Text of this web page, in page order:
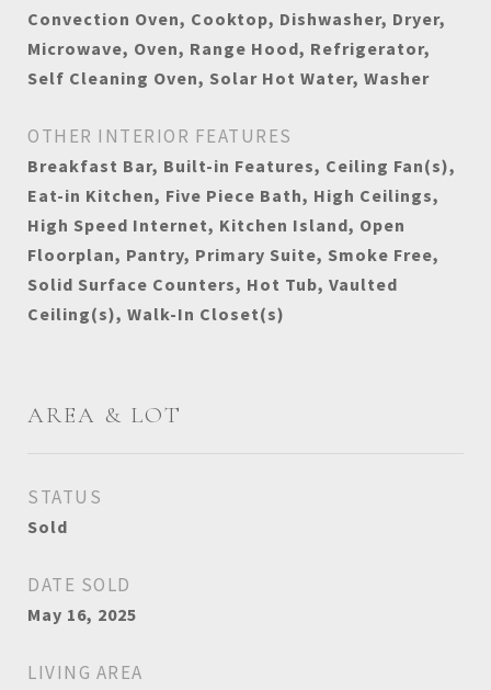
Convection Oven, Cooktop, Dishwasher, Dryer,
Microwave, Oven, Range Hood, Refrigerator,
Self Cleaning Oven, Solar Hot Water, Washer
OTHER INTERIOR FEATURES
Breakfast Bar, Built-in Features, Ceiling Fan(s),
Eat-in Kitchen, Five Piece Bath, High Ceilings,
High Speed Internet, Kitchen Island, Open
Floorplan, Pantry, Primary Suite, Smoke Free,
Solid Surface Counters, Hot Tub, Vaulted
Ceiling(s), Walk-In Closet(s)
AREA & LOT
STATUS
Sold
DATE SOLD
May 16, 2025
LIVING AREA